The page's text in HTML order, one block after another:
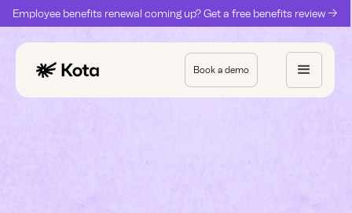
Employee benefits renewal coming up? Get a free benefits review ->
Book a demo